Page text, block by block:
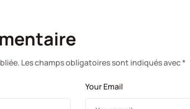
Les champs obligatoires sont indiqués avec*
Your Email